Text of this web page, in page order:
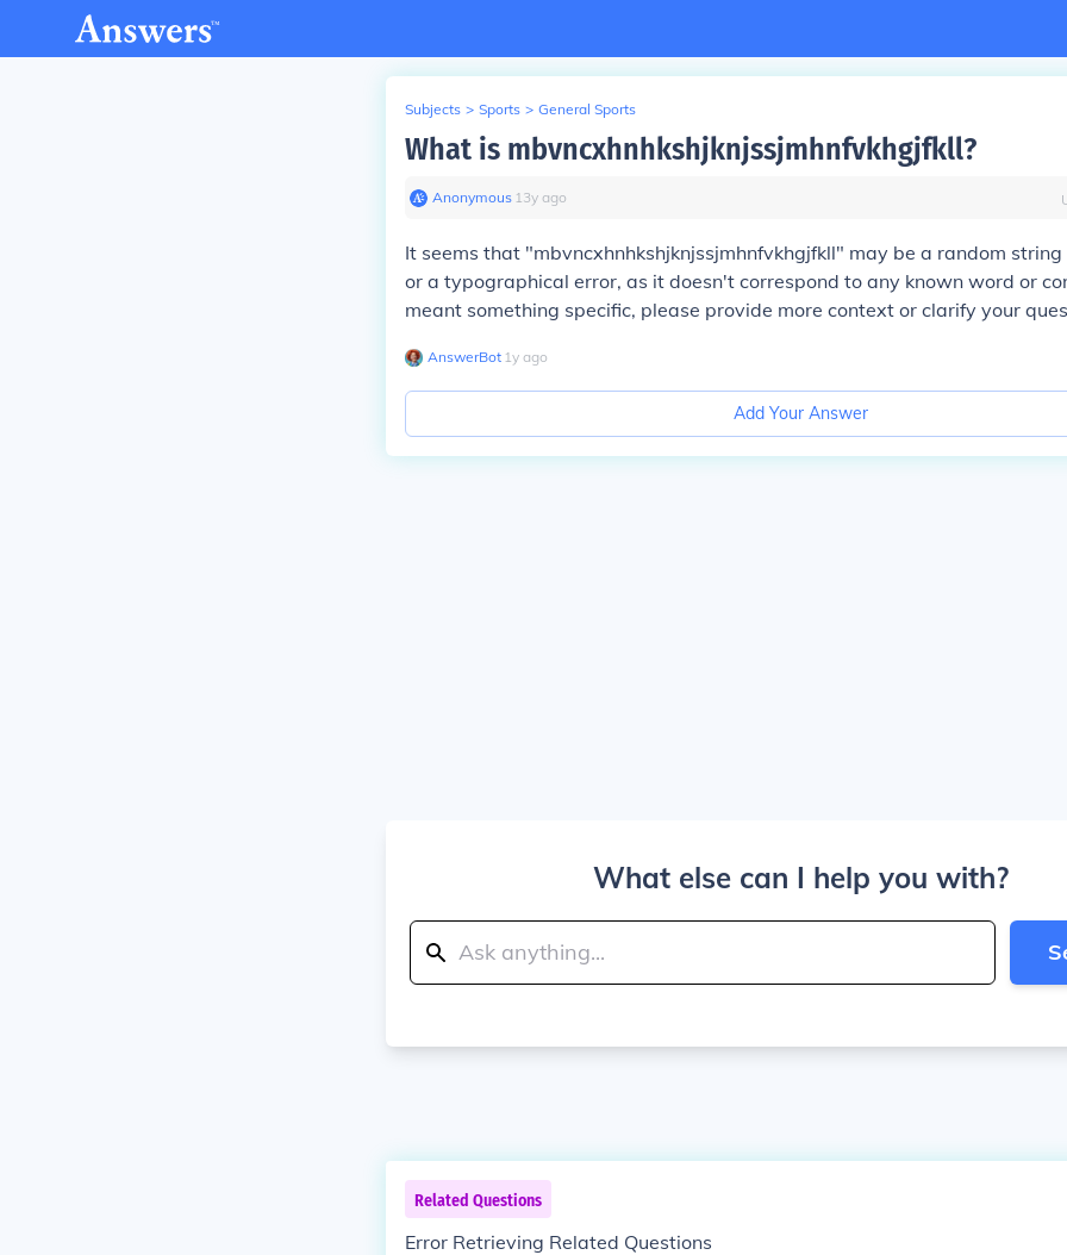
Subjects > Sports > General Sports
What is mbvncxhnhkshjknjssjmhnfvkhgjfkll?
Anonymous∙ 13y ago
It seems that "mbvncxhnhkshjknjssjmhnfvkhgjfkll" may be a random
or a typographical error, as it doesn't correspond to any known word or
meant something specific, please provide more context or clarify your
AnswerBot∙ 1y ago
Add Your Answer
What else can I help you with?
Related Questions
Error Retrieving Related Questions